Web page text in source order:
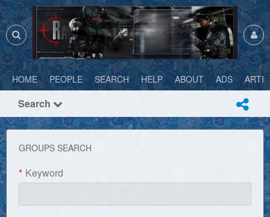
HOME PEOPLE SEARCH HELP ABOUT ADS
Search
GROUPS SEARCH
* Keyword